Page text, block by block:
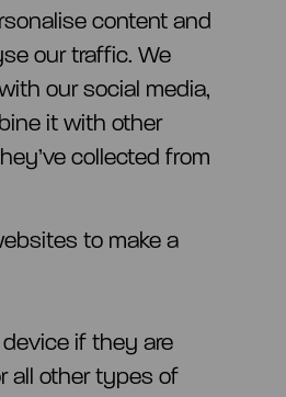
content and
our traffic. We
our social media,
it with other
collected from
to make a
if they are
all other types of